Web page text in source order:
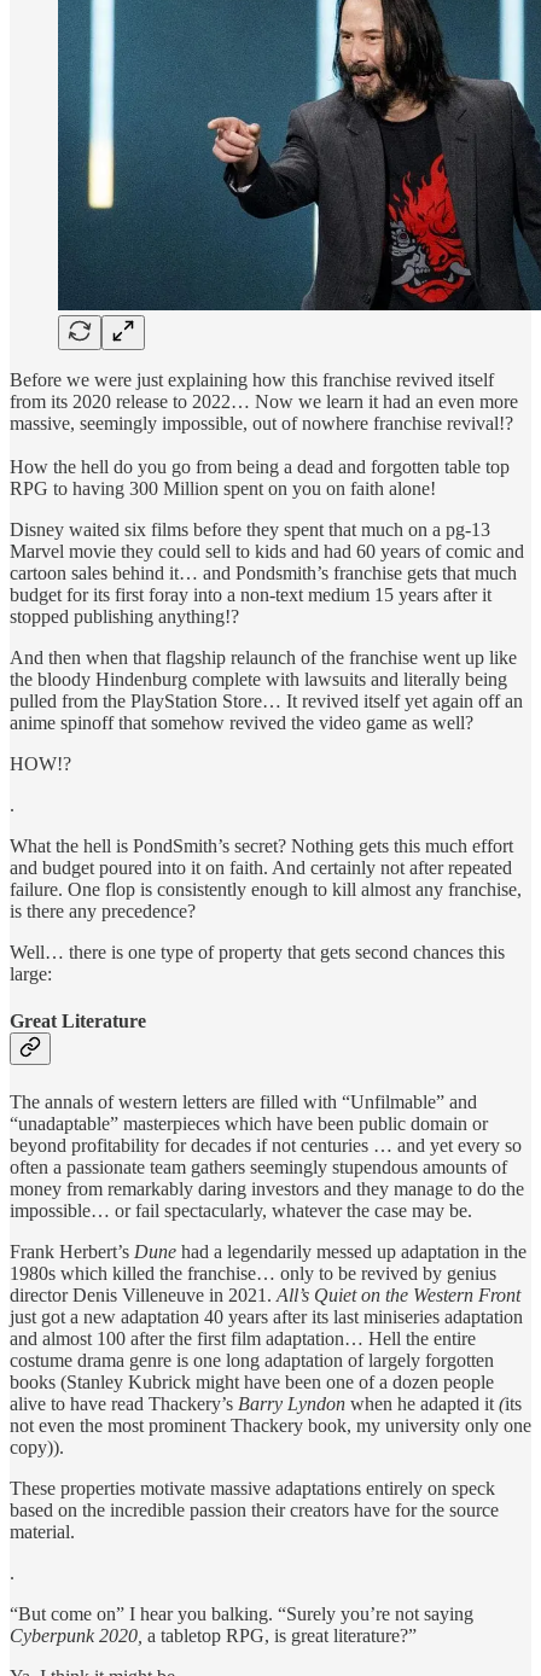
Before we were just explaining how this franchise revived itself
from its 2020 release to 2022… Now we learn it had an even more
massive, seemingly impossible, out of nowhere franchise revival!?
How the hell do you go from being a dead and forgotten table top
RPG to having 300 Million spent on you on faith alone!
Disney waited six films before they spent that much on a pg-13
Marvel movie they could sell to kids and had 60 years of comic and
cartoon sales behind it… and Pondsmith’s franchise gets that much
budget for its first foray into a non-text medium 15 years after it
stopped publishing anything!?
And then when that flagship relaunch of the franchise went up like
the bloody Hindenburg complete with lawsuits and literally being
pulled from the PlayStation Store… It revived itself yet again off an
anime spinoff that somehow revived the video game as well?
HOW!?
.
What the hell is PondSmith’s secret? Nothing gets this much effort
and budget poured into it on faith. And certainly not after repeated
failure. One flop is consistently enough to kill almost any franchise,
is there any precedence?
Well… there is one type of property that gets second chances this
large:
Great Literature
The annals of western letters are filled with “Unfilmable” and
“unadaptable” masterpieces which have been public domain or
beyond profitability for decades if not centuries … and yet every so
often a passionate team gathers seemingly stupendous amounts of
money from remarkably daring investors and they manage to do the
impossible… or fail spectacularly, whatever the case may be.
Frank Herbert’s Dune had a legendarily messed up adaptation in the
1980s which killed the franchise… only to be revived by genius
director Denis Villeneuve in 2021. All’s Quiet on the Western Front
just got a new adaptation 40 years after its last miniseries adaptation
and almost 100 after the first film adaptation… Hell the entire
costume drama genre is one long adaptation of largely forgotten
books (Stanley Kubrick might have been one of a dozen people
alive to have read Thackery’s Barry Lyndon when he adapted it (its
not even the most prominent Thackery book, my university only one
copy)).
These properties motivate massive adaptations entirely on speck
based on the incredible passion their creators have for the source
material.
.
“But come on” I hear you balking. “Surely you’re not saying
Cyberpunk 2020, a tabletop RPG, is great literature?”